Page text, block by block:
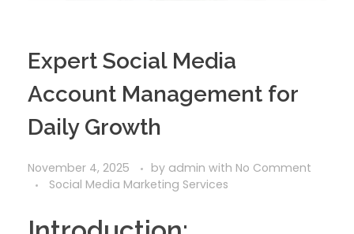
Expert Social Media
Account Management for
Daily Growth
November 4, 2025 by admin with No Comment
Social Media Marketing Services